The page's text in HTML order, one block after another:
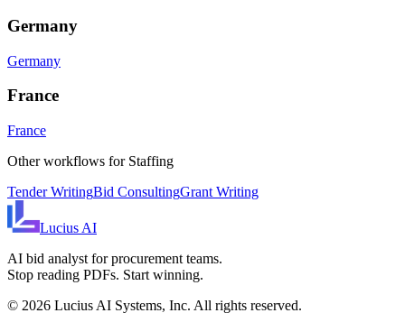
Germany
Germany
France
France
Other workflows for Staffing
Tender WritingBid ConsultingGrant Writing
Lucius AI
AI bid analyst for procurement teams.
Stop reading PDFs. Start winning.
© 2026 Lucius AI Systems, Inc. All rights reserved.